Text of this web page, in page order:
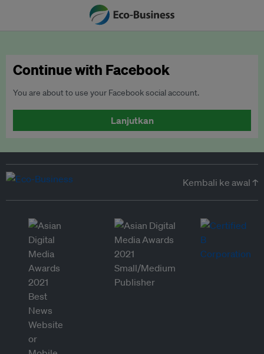
Continue with Facebook
You are about to use your Facebook social account.
Lanjutkan
Kembali ke awal ↑